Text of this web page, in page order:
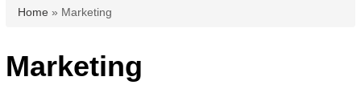
You are here
Home » Marketing
Marketing